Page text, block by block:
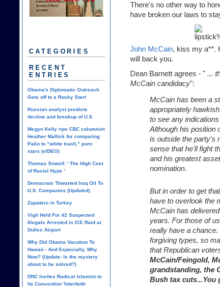
There's no other way to
have broken our laws to
John McCain, kiss my a**.
will back you.
Dean Barnett agrees - " ...
McCain candidacy":
McCain has been a
appropriately
to see any
Although his position
is outside the party's
sense that he'll fight
and his greatest
nomination.
But in order to get
have to overlook the
McCain has
years. For those of
really have a
forgiving types, so
that Republican
McCain/Feingold,
grandstanding, the
Bush tax cuts...You
CATEGORIES
RECENT
ENTRIES
Obama's Diplomatic Outreach
Gets off to a Rocky Start
Russian analyst predicts
decline and breakup of U.S.
Megyn Kelly rips CBC columnist
Heather Mallick for comparing
Palin to "white trash," porn
stars (vIDEO)
Thomas Sowell: ' The High Cost
of Racial Hype '
Democrats Thwarted Iraq Oil To
U.S. Companies (Updated)
Zapatero in Turkey
Vigil Held For 42 Suspected
Illegals Arrested in ICE Raid at
Dulles Airport
Why Did Obama Vacation To
Hawaii - And Especially, Why
Now? (Update: Is the mystery
about to be solved?)
DNC Invites Radical Islamist to
Its Convention 'Interfaith